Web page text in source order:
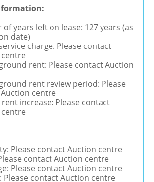
of years left on lease: 127 years (as
date)
charge: Please contact
rent: Please contact Auction
rent review period: Please
centre
increase: Please contact
Please contact Auction centre
contact Auction centre
Please contact Auction centre
Please contact Auction centre